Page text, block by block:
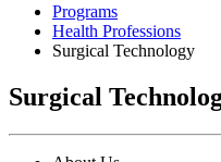
Programs
Health Professions
Surgical Technology
Surgical